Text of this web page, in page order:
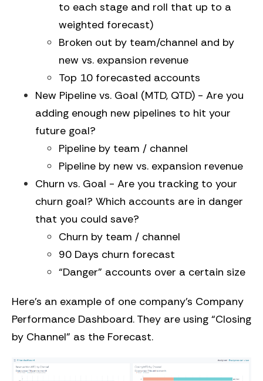
to each stage and roll that up to a
weighted forecast)
Broken out by team/channel and by
new vs. expansion revenue
Top 10 forecasted accounts
New Pipeline vs. Goal (MTD, QTD) - Are you
adding enough new pipelines to hit your
future goal?
Pipeline by team / channel
Pipeline by new vs. expansion revenue
Churn vs. Goal - Are you tracking to your
churn goal? Which accounts are in danger
that you could save?
Churn by team / channel
90 Days churn forecast
“Danger” accounts over a certain size
Here’s an example of one company’s Company
Performance Dashboard. They are using “Closing
by Channel” as the Forecast.